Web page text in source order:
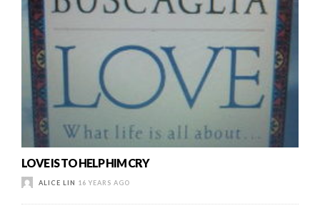
LOVE IS TO HELP HIM CRY
ALICE LIN 16 YEARS AGO